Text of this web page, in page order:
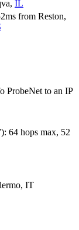
, IL
ms from Reston,
ProbeNet to an IP
): 64 hops max, 52
IT